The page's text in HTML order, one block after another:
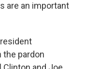
are an important
the pardon